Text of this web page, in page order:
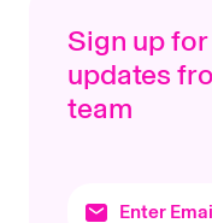
Sign up
updates
team